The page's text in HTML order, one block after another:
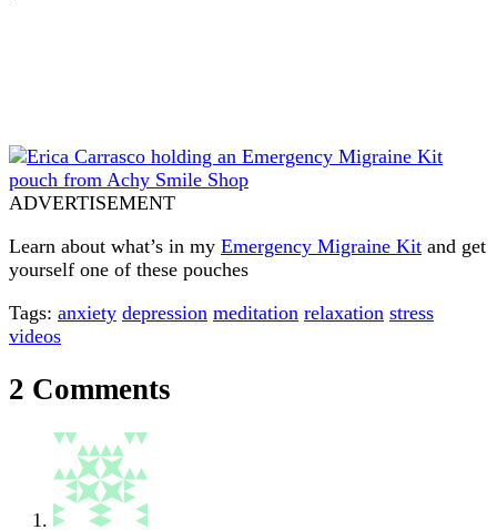
ADVERTISEMENT
Learn about what’s in my Emergency Migraine Kit and get
yourself one of these pouches
Tags: anxiety depression meditation relaxation stress
videos
2 Comments